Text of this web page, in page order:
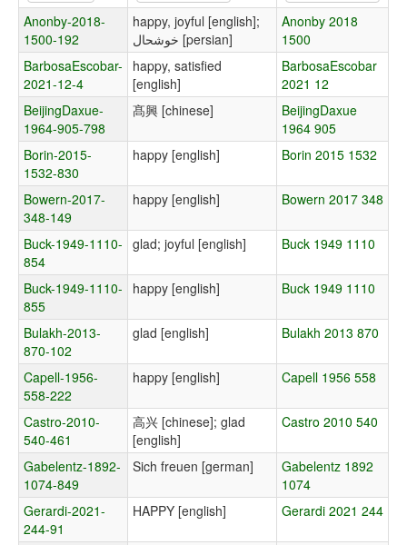
Anonby-2018-
1500-192
happy, joyful [english];
خوشحال [persian]
Anonby 2018
1500
BarbosaEscobar-
2021-12-4
happy, satisfied
[english]
BarbosaEscobar
2021 12
BeijingDaxue-
1964-905-798
髙興 [chinese]
BeijingDaxue
1964 905
Borin-2015-
1532-830
happy [english] Borin 2015 1532
Bowern-2017-
348-149
happy [english] Bowern 2017 348
Buck-1949-1110-
854
glad; joyful [english] Buck 1949 1110
Buck-1949-1110-
855
happy [english] Buck 1949 1110
Bulakh-2013-
870-102
glad [english] Bulakh 2013 870
Capell-1956-
558-222
happy [english] Capell 1956 558
Castro-2010-
540-461
高兴 [chinese]; glad
[english]
Castro 2010 540
Gabelentz-1892-
1074-849
Sich freuen [german]
Gabelentz 1892
1074
Gerardi-2021-
244-91
HAPPY [english] Gerardi 2021 244